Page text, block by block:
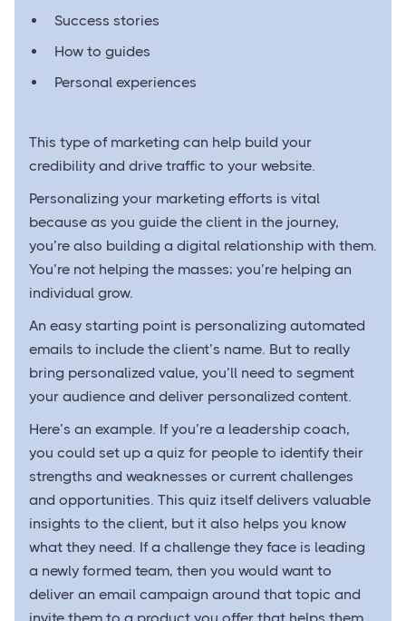
Success stories
How to guides
Personal experiences
This type of marketing can help build your
credibility and drive traffic to your website.
Personalizing your marketing efforts is vital
because as you guide the client in the journey,
you’re also building a digital relationship with them.
You’re not helping the masses; you’re helping an
individual grow.
An easy starting point is personalizing automated
emails to include the client’s name. But to really
bring personalized value, you’ll need to segment
your audience and deliver personalized content.
Here’s an example. If you’re a leadership coach,
you could set up a quiz for people to identify their
strengths and weaknesses or current challenges
and opportunities. This quiz itself delivers valuable
insights to the client, but it also helps you know
what they need. If a challenge they face is leading
a newly formed team, then you would want to
deliver an email campaign around that topic and